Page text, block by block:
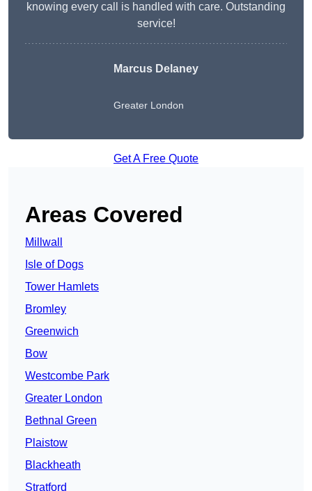
knowing every call is handled with care. Outstanding
service!
Marcus Delaney
Greater London
Get A Free Quote
Areas Covered
Millwall
Isle of Dogs
Tower Hamlets
Bromley
Greenwich
Bow
Westcombe Park
Greater London
Bethnal Green
Plaistow
Blackheath
Stratford